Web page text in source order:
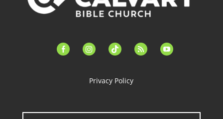
facebook-instagramtiktok feed youtube
Privacy Policy